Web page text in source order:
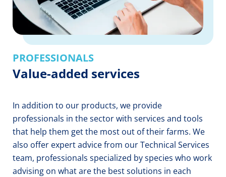
PROFESSIONALS
Value-added services
In addition to our products, we provide
professionals in the sector with services and tools
that help them get the most out of their farms. We
also offer expert advice from our Technical Services
team, professionals specialized by species who work
advising on what are the best solutions in each